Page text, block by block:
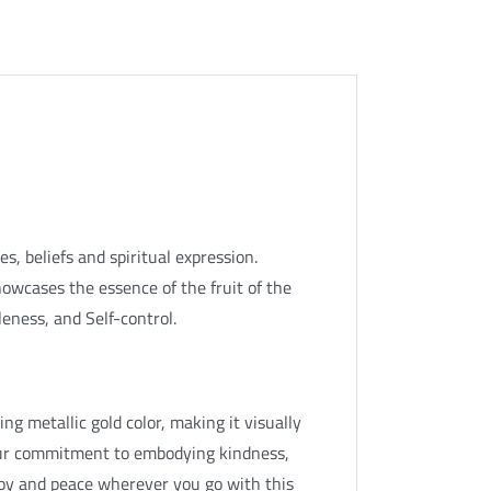
beliefs and spiritual expression.
the essence of the fruit of the
and Self-control.
metallic gold color, making it visually
commitment to embodying kindness,
and peace wherever you go with this